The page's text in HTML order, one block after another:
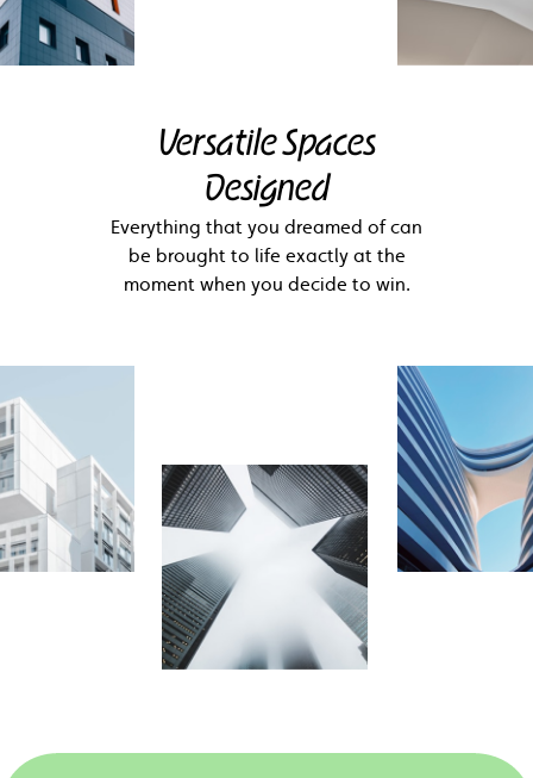
Versatile Spaces
Designed
Everything that you dreamed of can
be brought to life exactly at the
moment when you decide to win.